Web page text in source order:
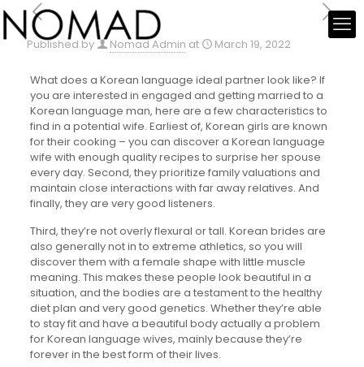
Published by Nomad Admin at March 19, 2022
What does a Korean language ideal partner look like? If
you are interested in engaged and getting married to a
Korean language man, here are a few characteristics to
find in a potential wife. Earliest of, Korean girls are known
for their cooking – you can discover a Korean language
wife with enough quality recipes to surprise her spouse
every day. Second, they prioritize family valuations and
maintain close interactions with far away relatives. And
finally, they are very good listeners.
Third, they’re not overly flexural or tall. Korean brides are
also generally not in to extreme athletics, so you will
discover them with a female shape with little muscle
meaning. This makes these people look beautiful in a
situation, and the bodies are a testament to the healthy
diet plan and very good genetics. Whether they’re able
to stay fit and have a beautiful body actually a problem
for Korean language wives, mainly because they’re
forever in the best form of their lives.